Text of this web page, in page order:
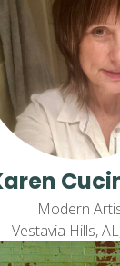
Modern
Vestavia Hills,